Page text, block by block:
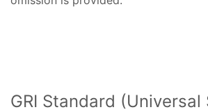
GRI Standard (Universal